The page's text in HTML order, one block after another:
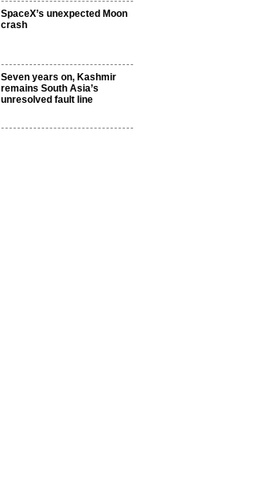
SpaceX’s unexpected Moon
crash
Seven years on, Kashmir
remains South Asia’s
unresolved fault line